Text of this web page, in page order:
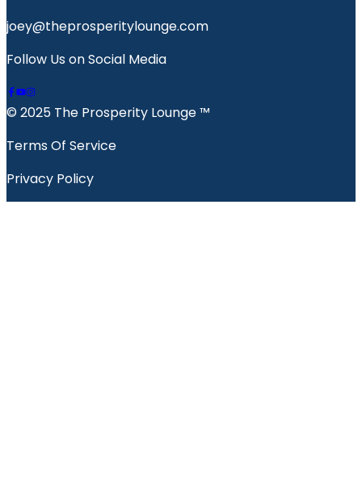
joey@theprosperitylounge.com
Follow Us on Social Media
© 2025 The Prosperity Lounge ™️
Terms Of Service
Privacy Policy